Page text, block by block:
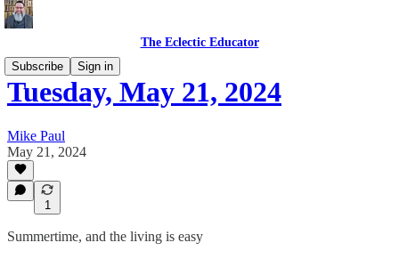
The Eclectic Educator
Subscribe
Sign in
Tuesday, May 21, 2024
Mike Paul
May 21, 2024
1
Summertime, and the living is easy